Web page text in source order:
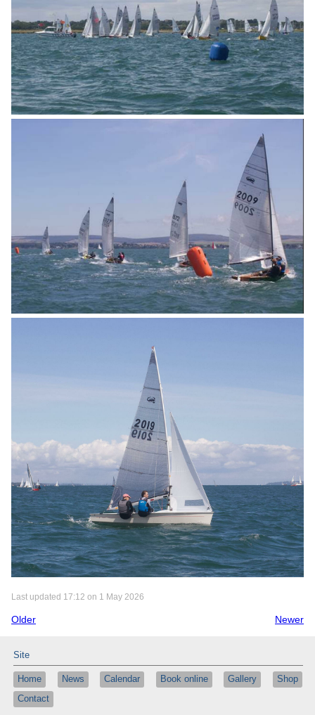
Last updated 17:12 on 1 May 2026
Older Newer
Site
Home News Calendar Book online Gallery
Shop
Contact